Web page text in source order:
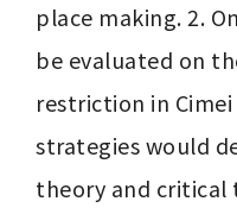
place making. 2.
be evaluated on
restriction in
strategies would
theory and critical